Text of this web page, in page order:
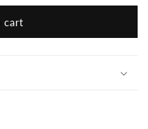
cart